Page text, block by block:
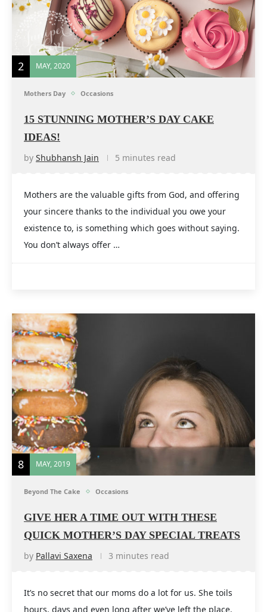
2 MAY, 2020
Mothers Day Occasions
15 STUNNING MOTHER’S DAY CAKE
IDEAS!
by Shubhansh Jain 5 minutes read
Mothers are the valuable gifts from God, and offering
your sincere thanks to the individual you owe your
existence to, is something which goes without saying.
You don’t always offer …
8 MAY, 2019
Beyond The Cake Occasions
GIVE HER A TIME OUT WITH THESE
QUICK MOTHER’S DAY SPECIAL TREATS
by Pallavi Saxena 3 minutes read
It’s no secret that our moms do a lot for us. She toils
hours, days and even long after we’ve left the place.